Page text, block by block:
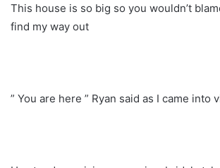
This house is so big so you wouldn’t
find my way out
” You are here ” Ryan said as I came into